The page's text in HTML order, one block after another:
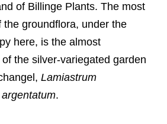
of Billinge Plants. The most
the groundflora, under the
here, is the almost
the silver-variegated garden
Lamiastrum
argentatum.